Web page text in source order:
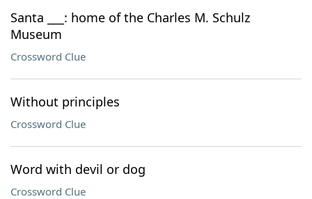
Santa ___: home of the Charles M. Schulz
Museum
Crossword Clue
Without principles
Crossword Clue
Word with devil or dog
Crossword Clue